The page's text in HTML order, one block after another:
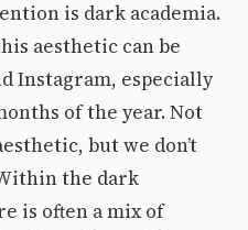
is dark academia.
aesthetic can be
Instagram, especially
of the year. Not
but we don’t
the dark
is often a mix of